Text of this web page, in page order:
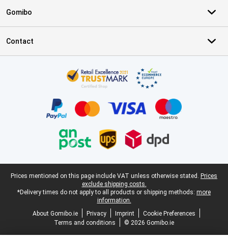
Gomibo
Contact
Legal footer
Prices mentioned on this page include VAT unless otherwise stated. Prices
exclude shipping costs.
*Delivery times do not apply to all products or shipping methods: more
information.
About Gomibo.ie
Privacy Imprint
Cookie Preferences
Terms and conditions
© 2026 Gomibo.ie